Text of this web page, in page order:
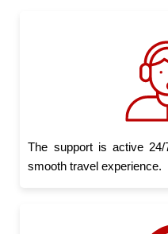
The support is active
smooth travel experience.